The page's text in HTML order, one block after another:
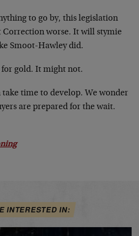
to go by, this legislation
Correction worse. It will stymie
Smoot-Hawley did.
gold. It might not.
take time to develop. We wonder
are prepared for the wait.
INTERESTED IN: